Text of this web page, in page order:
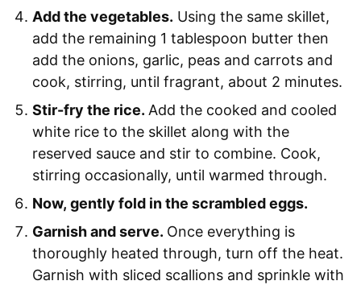
Add the vegetables. Using the same skillet,
add the remaining 1 tablespoon butter then
add the onions, garlic, peas and carrots and
cook, stirring, until fragrant, about 2 minutes.
Stir-fry the rice. Add the cooked and cooled
white rice to the skillet along with the
reserved sauce and stir to combine. Cook,
stirring occasionally, until warmed through.
Now, gently fold in the scrambled eggs.
Garnish and serve. Once everything is
thoroughly heated through, turn off the heat.
Garnish with sliced scallions and sprinkle with